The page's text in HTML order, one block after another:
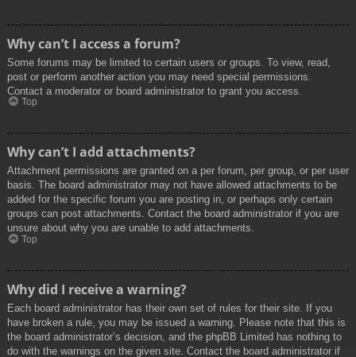
Why can’t I access a forum?
Some forums may be limited to certain users or groups. To view, read,
post or perform another action you may need special permissions.
Contact a moderator or board administrator to grant you access.
Top
Why can’t I add attachments?
Attachment permissions are granted on a per forum, per group, or per user
basis. The board administrator may not have allowed attachments to be
added for the specific forum you are posting in, or perhaps only certain
groups can post attachments. Contact the board administrator if you are
unsure about why you are unable to add attachments.
Top
Why did I receive a warning?
Each board administrator has their own set of rules for their site. If you
have broken a rule, you may be issued a warning. Please note that this is
the board administrator’s decision, and the phpBB Limited has nothing to
do with the warnings on the given site. Contact the board administrator if